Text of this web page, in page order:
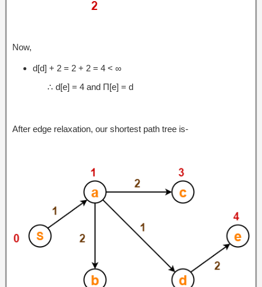
Now,
d[d] + 2 = 2 + 2 = 4 < ∞
∴ d[e] = 4 and Π[e] = d
After edge relaxation, our shortest path tree is-